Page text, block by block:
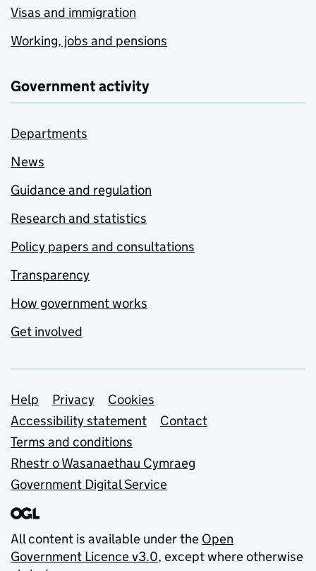
Visas and immigration
Working, jobs and pensions
Government activity
Departments
News
Guidance and regulation
Research and statistics
Policy papers and consultations
Transparency
How government works
Get involved
Support links
Help Privacy
Cookies
Accessibility statement
Contact
Terms and conditions
Rhestr o Wasanaethau Cymraeg
Government Digital Service
All content is available under the Open
Government Licence v3.0, except where otherwise